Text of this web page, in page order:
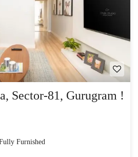
Sector-81, Gurugram !
Furnished